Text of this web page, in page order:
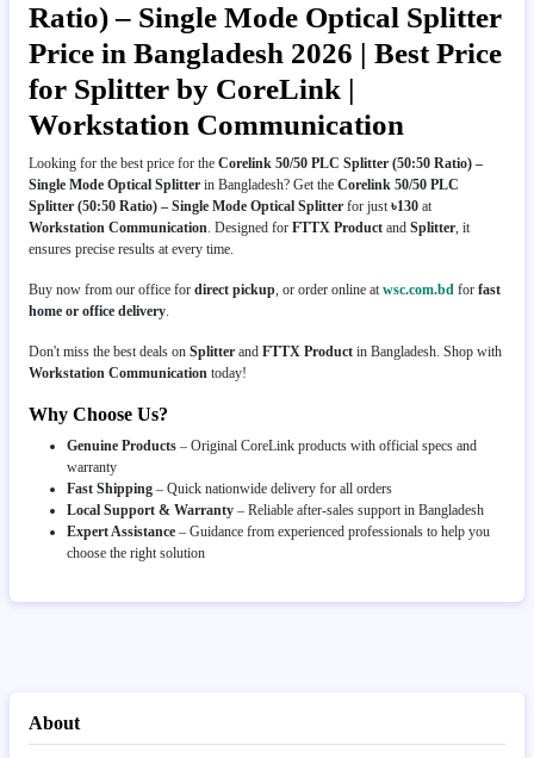
Ratio) – Single Mode Optical Splitter
Price in Bangladesh 2026 | Best Price
for Splitter by CoreLink |
Workstation Communication
Looking for the best price for the Corelink 50/50 PLC Splitter (50:50 Ratio) –
Single Mode Optical Splitter in Bangladesh? Get the Corelink 50/50 PLC
Splitter (50:50 Ratio) – Single Mode Optical Splitter for just৳130 at
Workstation Communication. Designed for FTTX Product and Splitter, it
ensures precise results at every time.
Buy now from our office for direct pickup, or order online atwsc.com.bd for fast
home or office delivery.
Don't miss the best deals on Splitter and FTTX Product in Bangladesh. Shop with
Workstation Communication today!
Why Choose Us?
Genuine Products – Original CoreLink products with official specs and
warranty
Fast Shipping – Quick nationwide delivery for all orders
Local Support & Warranty – Reliable after-sales support in Bangladesh
Expert Assistance – Guidance from experienced professionals to help you
choose the right solution
About